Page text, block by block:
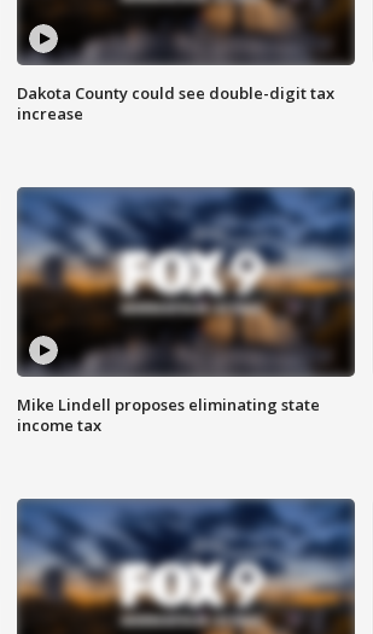
Dakota County could see double-digit tax
increase
Mike Lindell proposes eliminating state
income tax